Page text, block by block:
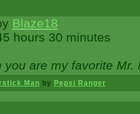
Blaze18
hours 30 minutes
you are my favorite
Man by Pepsi Ranger